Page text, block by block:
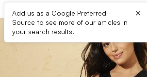
Add us as a Google Preferred
Source to see more of our articles in
your search results.
×